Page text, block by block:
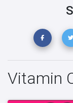
Vitamin